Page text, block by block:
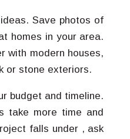
Save photos of
homes in your area.
with modern houses,
or stone exteriors.
budget and timeline.
take more time and
falls under , ask